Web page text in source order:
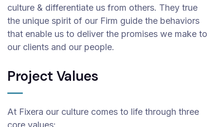
culture & differentiate us from others. They true
the unique spirit of our Firm guide the behaviors
that enable us to deliver the promises we make to
our clients and our people.
Project Values
At Fixera our culture comes to life through three
core values: